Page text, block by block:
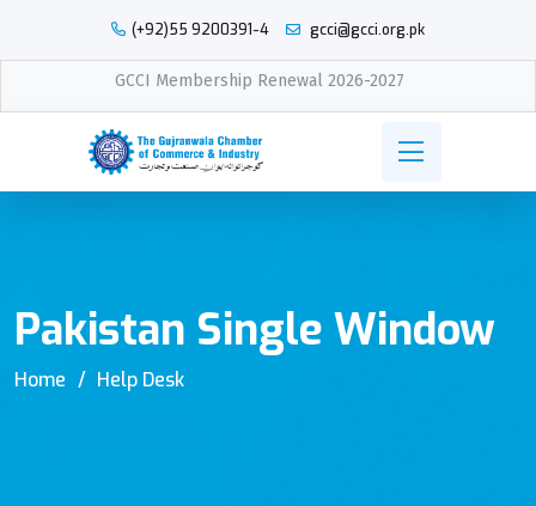
(+92)55 9200391-4 gcci@gcci.org.pk
GCCI Membership Renewal 2026-2027
Pakistan Single Window
Home Help Desk